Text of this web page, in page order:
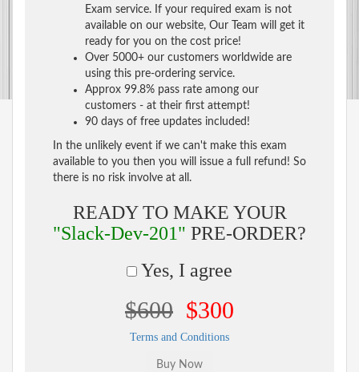
Exam service. If your required exam is not
available on our website, Our Team will get it
ready for you on the cost price!
Over 5000+ our customers worldwide are
using this pre-ordering service.
Approx 99.8% pass rate among our
customers - at their first attempt!
90 days of free updates included!
In the unlikely event if we can't make this exam
available to you then you will issue a full refund! So
there is no risk involve at all.
READY TO MAKE YOUR
"Slack-Dev-201" PRE-ORDER?
Yes, I agree
$600 $300
Terms and Conditions